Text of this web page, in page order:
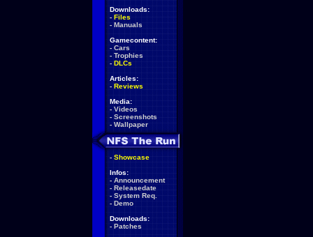
Downloads:
- Files
- Manuals
Gamecontent:
- Cars
- Trophies
- DLCs
Articles:
- Reviews
Media:
- Videos
- Screenshots
- Wallpaper
- Showcase
Infos:
- Announcement
- Releasedate
- System Req.
- Demo
Downloads:
- Patches